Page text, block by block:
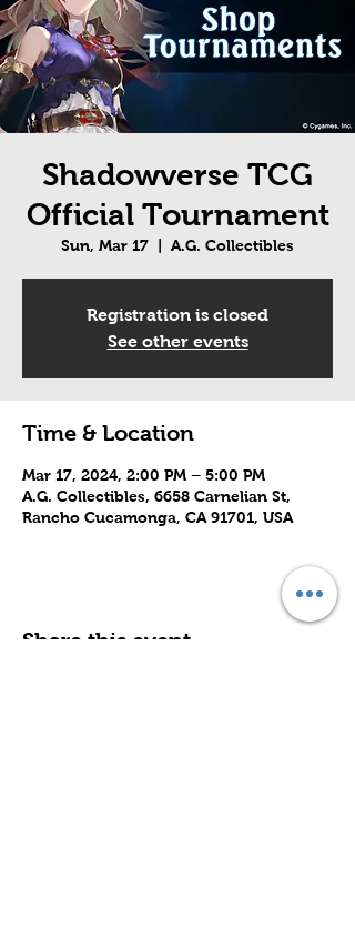
Shadowverse TCG
Official Tournament
Sun, Mar 17 A.G. Collectibles
Registration is closed
See other events
Time & Location
Mar 17, 2024, 2:00 PM – 5:00 PM
A.G. Collectibles, 6658 Carnelian St,
Rancho Cucamonga, CA 91701, USA
Share this event